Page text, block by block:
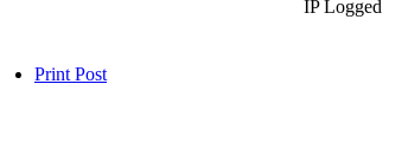
IP Logged
Print Post